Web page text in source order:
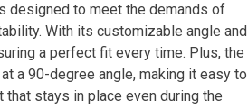
designed to meet the demands of
With its customizable angle and
a perfect fit every time. Plus, the
a 90-degree angle, making it easy to
stays in place even during the